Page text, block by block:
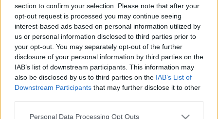
section to confirm your selection. Please note that after your
opt-out request is processed you may continue seeing
interest-based ads based on personal information utilized by
us or personal information disclosed to third parties prior to
your opt-out. You may separately opt-out of the further
disclosure of your personal information by third parties on the
IAB’s list of downstream participants. This information may
also be disclosed by us to third parties on the IAB’s List of
Downstream Participants that may further disclose it to other
Please note that this website/app uses one or more Google
Personal Data Processing Opt Outs
Címkék »grit_magazine
Misa Patinszki narancsba borulva
HeStyle• 2011. szeptember 26.
Nagy örömünkre szolgál ismét magyar vonatkozású
divathírről írni itt a blogon. A magyar modellfiú,
Misa Patinszki nem először szerepel nálunk,